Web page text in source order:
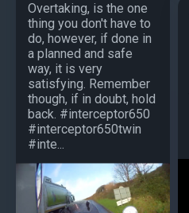
Overtaking, is the one
thing you don't have to
do, however, if done in
a planned and safe
way, it is very
satisfying. Remember
though, if in doubt, hold
back. #interceptor650
#interceptor650twin
#inte...